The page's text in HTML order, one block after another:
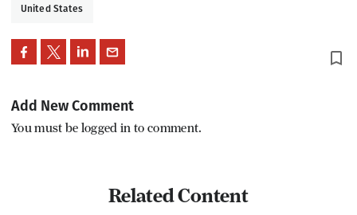
United States
bookmark_border
Add New Comment
You must be logged in to comment.
Related Content